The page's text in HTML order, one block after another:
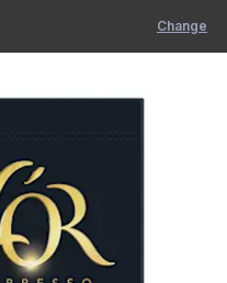
Change